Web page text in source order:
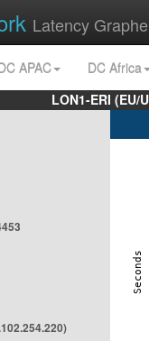
Latency
APAC
DC Africa
LON1-ERI